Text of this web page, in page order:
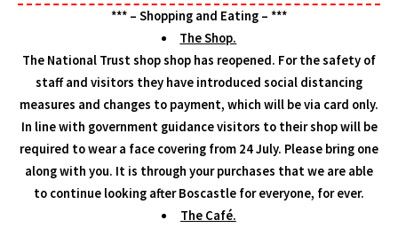
*** – Shopping and Eating – ***
The Shop.
The National Trust shop shop has reopened. For the safety of
staff and visitors they have introduced social distancing
measures and changes to payment, which will be via card only.
In line with government guidance visitors to their shop will be
required to wear a face covering from 24 July. Please bring one
along with you. It is through your purchases that we are able
to continue looking after Boscastle for everyone, for ever.
The Café.